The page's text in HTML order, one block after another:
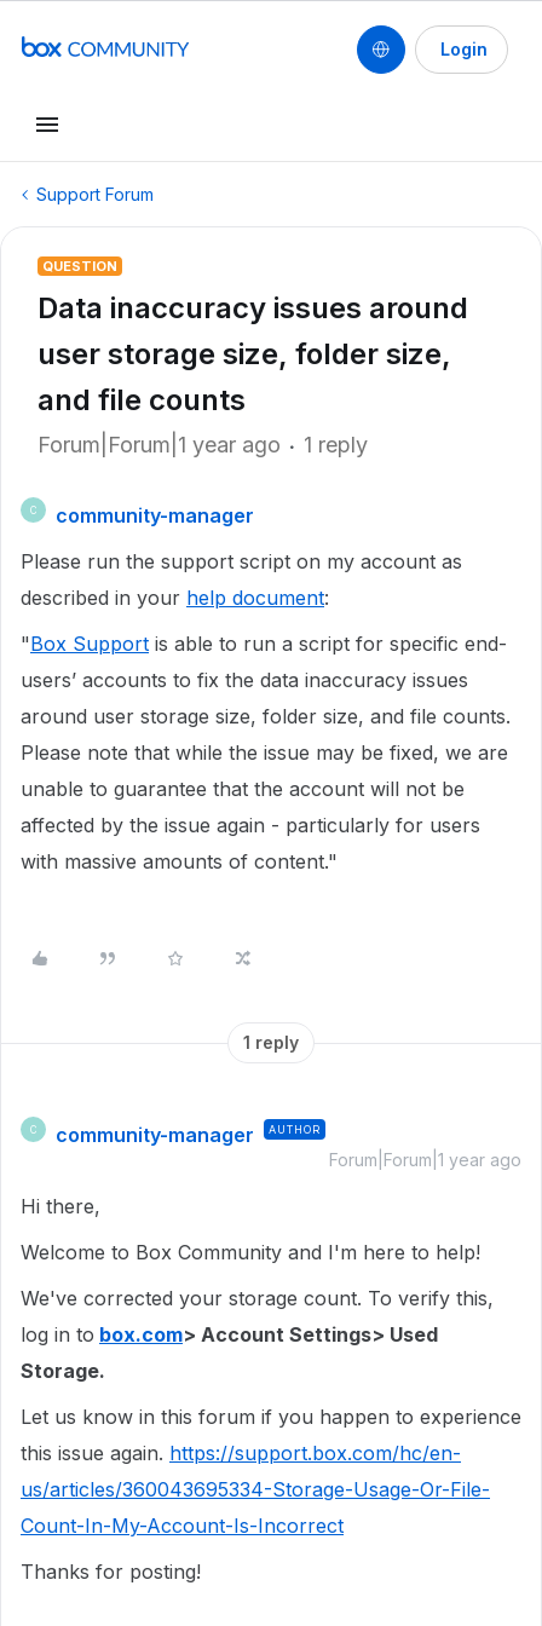
Login
Support Forum
QUESTION
Data inaccuracy issues around
user storage size, folder size,
and file counts
Forum|Forum|1 year ago 1 reply
C
community-manager
Please run the support script on my account as
described in your help document:
"Box Support is able to run a script for specific end-
users’ accounts to fix the data inaccuracy issues
around user storage size, folder size, and file counts.
Please note that while the issue may be fixed, we are
unable to guarantee that the account will not be
affected by the issue again - particularly for users
with massive amounts of content."
1 reply
C community-manager AUTHOR
Forum|Forum|1 year ago
Hi there,
Welcome to Box Community and I'm here to help!
We've corrected your storage count. To verify this,
log in to box.com> Account Settings> Used
Storage.
Let us know in this forum if you happen to experience
this issue again. https://support.box.com/hc/en-
us/articles/360043695334-Storage-Usage-Or-File-
Count-In-My-Account-Is-Incorrect
Thanks for posting!